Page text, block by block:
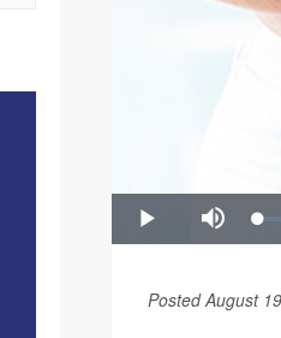
Posted August